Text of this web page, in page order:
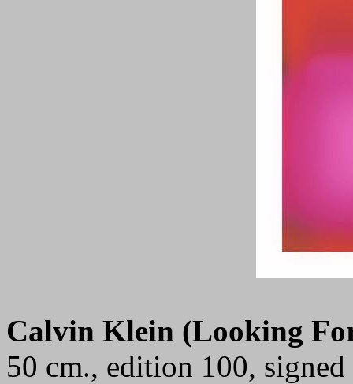
Calvin Klein (Looking
50 cm., edition 100,